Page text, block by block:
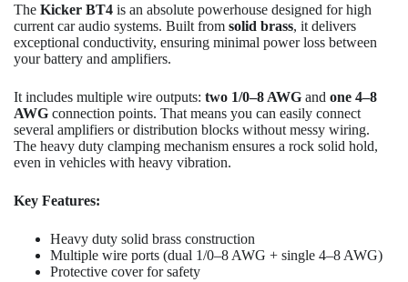
The Kicker BT4 is an absolute powerhouse designed for high
current car audio systems. Built from solid brass, it delivers
exceptional conductivity, ensuring minimal power loss between
your battery and amplifiers.
It includes multiple wire outputs: two 1/0–8 AWG and one 4–8
AWG connection points. That means you can easily connect
several amplifiers or distribution blocks without messy wiring.
The heavy duty clamping mechanism ensures a rock solid hold,
even in vehicles with heavy vibration.
Key Features:
Heavy duty solid brass construction
Multiple wire ports (dual 1/0–8 AWG + single 4–8 AWG)
Protective cover for safety